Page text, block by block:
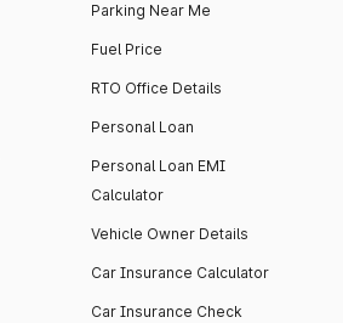
Parking Near Me
Fuel Price
RTO Office Details
Personal Loan
Personal Loan EMI
Calculator
Vehicle Owner Details
Car Insurance Calculator
Car Insurance Check